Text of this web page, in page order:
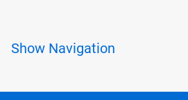
Show Navigation